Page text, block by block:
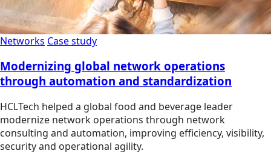
Networks Case study
Modernizing global network operations
through automation and standardization
HCLTech helped a global food and beverage leader
modernize network operations through network
consulting and automation, improving efficiency, visibility,
security and operational agility.